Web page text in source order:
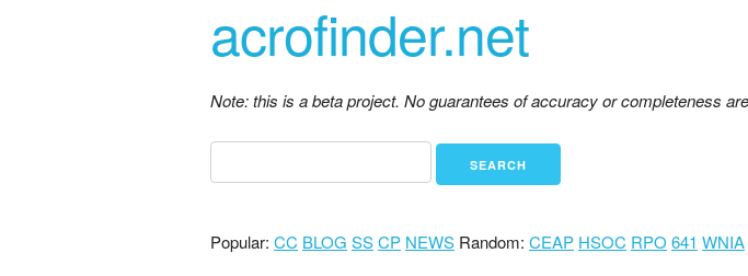
acrofinder.net
Note: this is a beta project. No guarantees of accuracy or completeness
Popular: CC BLOG SSCP NEWS Random: CEAP HSOC RPO 641 WNIA